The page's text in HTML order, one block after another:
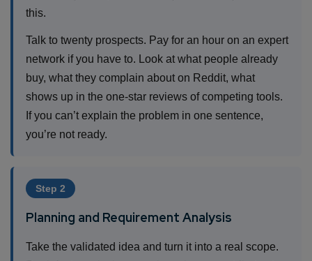
this.
Talk to twenty prospects. Pay for an hour on an expert
network if you have to. Look at what people already
buy, what they complain about on Reddit, what
shows up in the one-star reviews of competing tools.
If you can’t explain the problem in one sentence,
you’re not ready.
Step 2
Planning and Requirement Analysis
Take the validated idea and turn it into a real scope.